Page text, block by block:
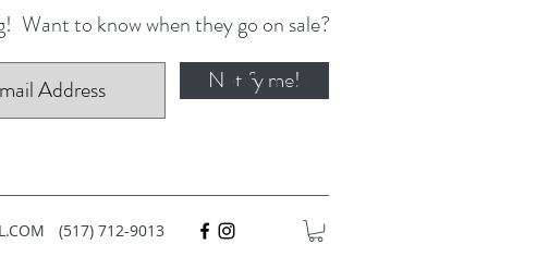
Want to know when they go on sale?
Notify me!
Log In
(517) 712-9013